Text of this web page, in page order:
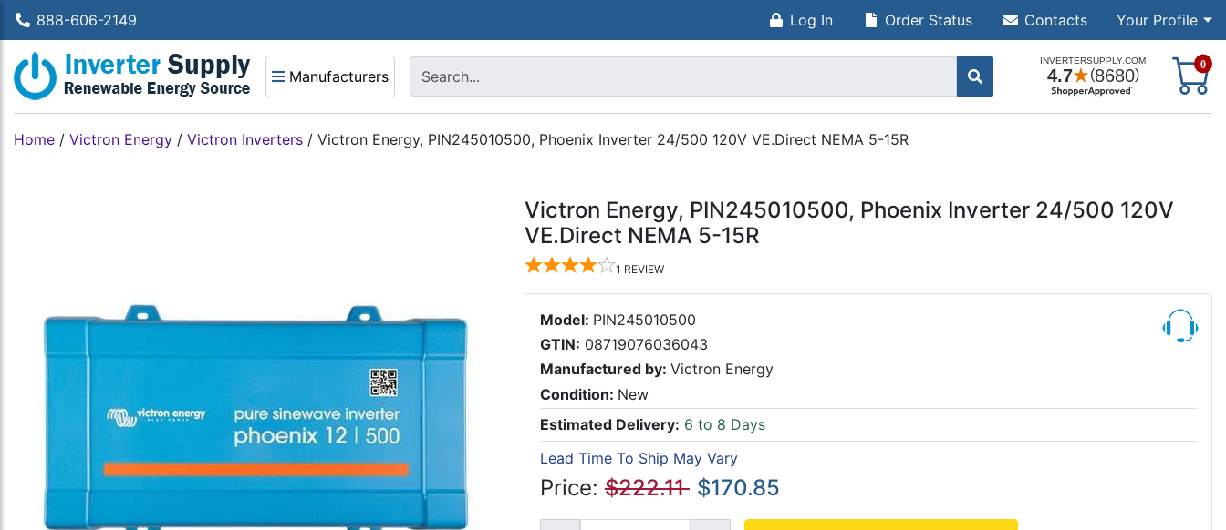
888-606-2149 Log In Your Profile
Order Status Contacts
Manufacturers
0
Home / Victron Energy / Victron Inverters / Victron Energy, PIN245010500, Phoenix Inverter 24/500 120V VE.Direct NEMA 5-15R
Victron Energy, PIN245010500, Phoenix Inverter 24/500 120V
VE.Direct NEMA 5-15R
1 REVIEW
Model: PIN245010500
GTIN: 08719076036043
Manufactured by: Victron Energy
Condition: New
Estimated Delivery: 6 to 8 Days
Lead Time To Ship May Vary
Price: $222.11 $170.85